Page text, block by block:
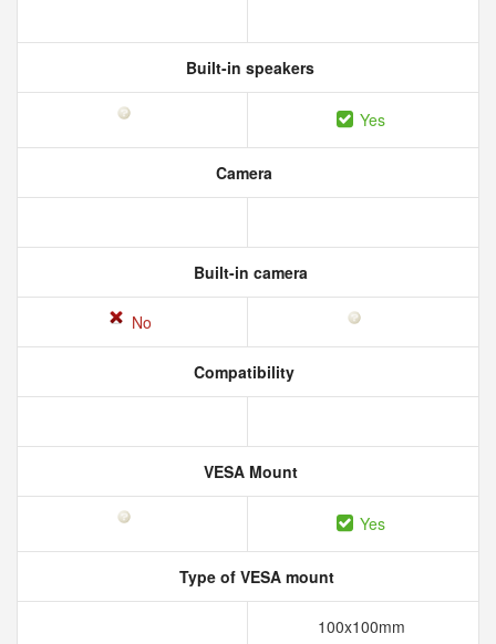
Built-in speakers
Yes
Camera
Built-in camera
No
Compatibility
VESA Mount
Yes
Type of VESA mount
100x100mm